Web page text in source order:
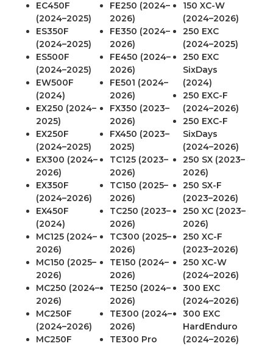
EC450F
(2024–2025)
ES350F
(2024–2025)
ES500F
(2024–2025)
EW500F
(2024)
EX250 (2024–
2025)
EX250F
(2024–2025)
EX300 (2024–
2026)
EX350F
(2024–2026)
EX450F
(2024)
MC125 (2024–
2026)
MC150 (2025–
2026)
MC250 (2024–
2026)
MC250F
(2024–2026)
MC250F
FE250 (2024–
2026)
FE350 (2024–
2026)
FE450 (2024–
2026)
FE501 (2024–
2026)
FX350 (2023–
2026)
FX450 (2023–
2025)
TC125 (2023–
2026)
TC150 (2025–
2026)
TC250 (2023–
2026)
TC300 (2025–
2026)
TE150 (2024–
2026)
TE250 (2024–
2026)
TE300 (2024–
2026)
TE300 Pro
150 XC-W
(2024–2026)
250 EXC
(2024–2025)
250 EXC
SixDays
(2024)
250 EXC-F
(2024–2026)
250 EXC-F
SixDays
(2024–2026)
250 SX (2023–
2026)
250 SX-F
(2023–2026)
250 XC (2023–
2026)
250 XC-F
(2023–2026)
250 XC-W
(2024–2026)
300 EXC
(2024–2026)
300 EXC
HardEnduro
(2024–2026)